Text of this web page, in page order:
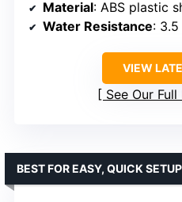
Material: ABS plastic
Water Resistance:
VIEW
See Our
BEST FOR EASY, QUICK